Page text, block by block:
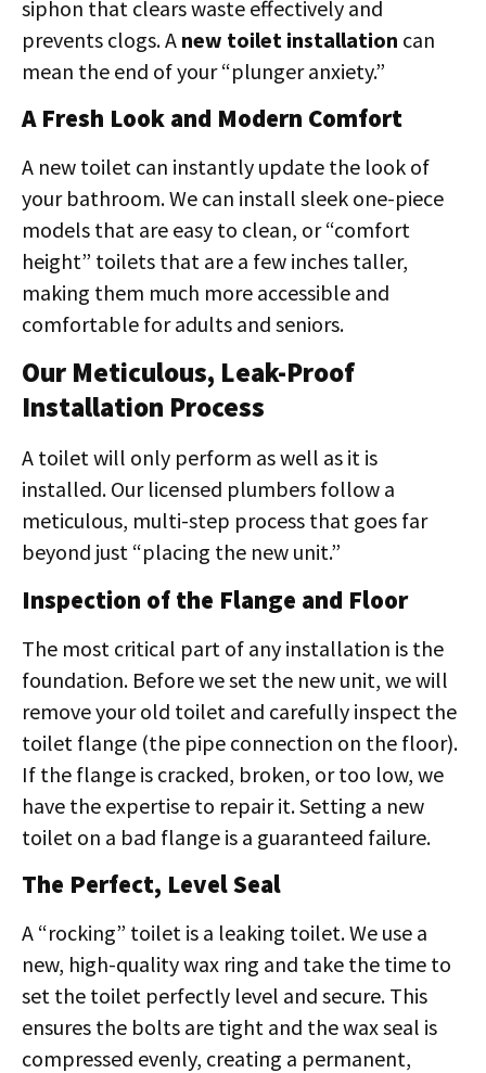
siphon that clears waste effectively and
prevents clogs. A new toilet installation can
mean the end of your “plunger anxiety.”
A Fresh Look and Modern Comfort
A new toilet can instantly update the look of
your bathroom. We can install sleek one-piece
models that are easy to clean, or “comfort
height” toilets that are a few inches taller,
making them much more accessible and
comfortable for adults and seniors.
Our Meticulous, Leak-Proof
Installation Process
A toilet will only perform as well as it is
installed. Our licensed plumbers follow a
meticulous, multi-step process that goes far
beyond just “placing the new unit.”
Inspection of the Flange and Floor
The most critical part of any installation is the
foundation. Before we set the new unit, we will
remove your old toilet and carefully inspect the
toilet flange (the pipe connection on the floor).
If the flange is cracked, broken, or too low, we
have the expertise to repair it. Setting a new
toilet on a bad flange is a guaranteed failure.
The Perfect, Level Seal
A “rocking” toilet is a leaking toilet. We use a
new, high-quality wax ring and take the time to
set the toilet perfectly level and secure. This
ensures the bolts are tight and the wax seal is
compressed evenly, creating a permanent,